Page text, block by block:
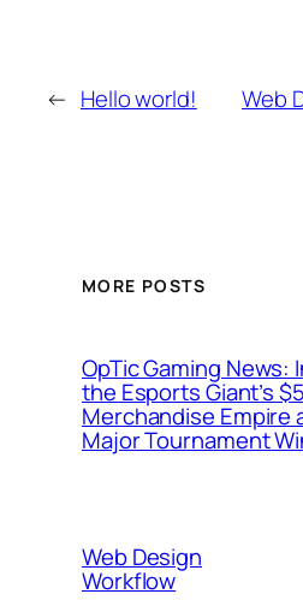
← Hello world! Web
MORE POSTS
OpTic Gaming News:
the Esports Giant’s
Merchandise Empire
Major Tournament
Web Design
Workflow